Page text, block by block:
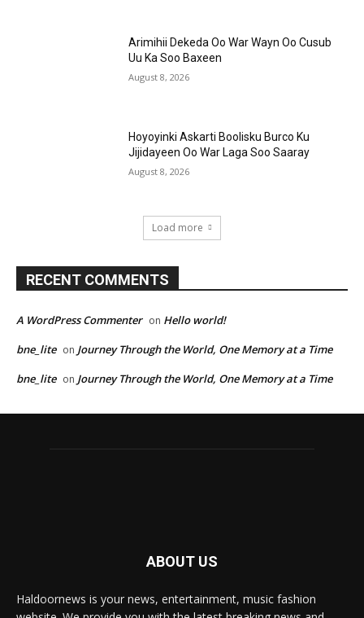
Arimihii Dekeda Oo War Wayn Oo Cusub
Uu Ka Soo Baxeen
August 8, 2026
Hoyoyinki Askarti Boolisku Burco Ku
Jijidayeen Oo War Laga Soo Saaray
August 8, 2026
Load more
RECENT COMMENTS
A WordPress Commenter on Hello world!
bne_lite on Journey Through the World, One Memory at a Time
bne_lite on Journey Through the World, One Memory at a Time
ABOUT US
Haldoornews is your news, entertainment, music fashion